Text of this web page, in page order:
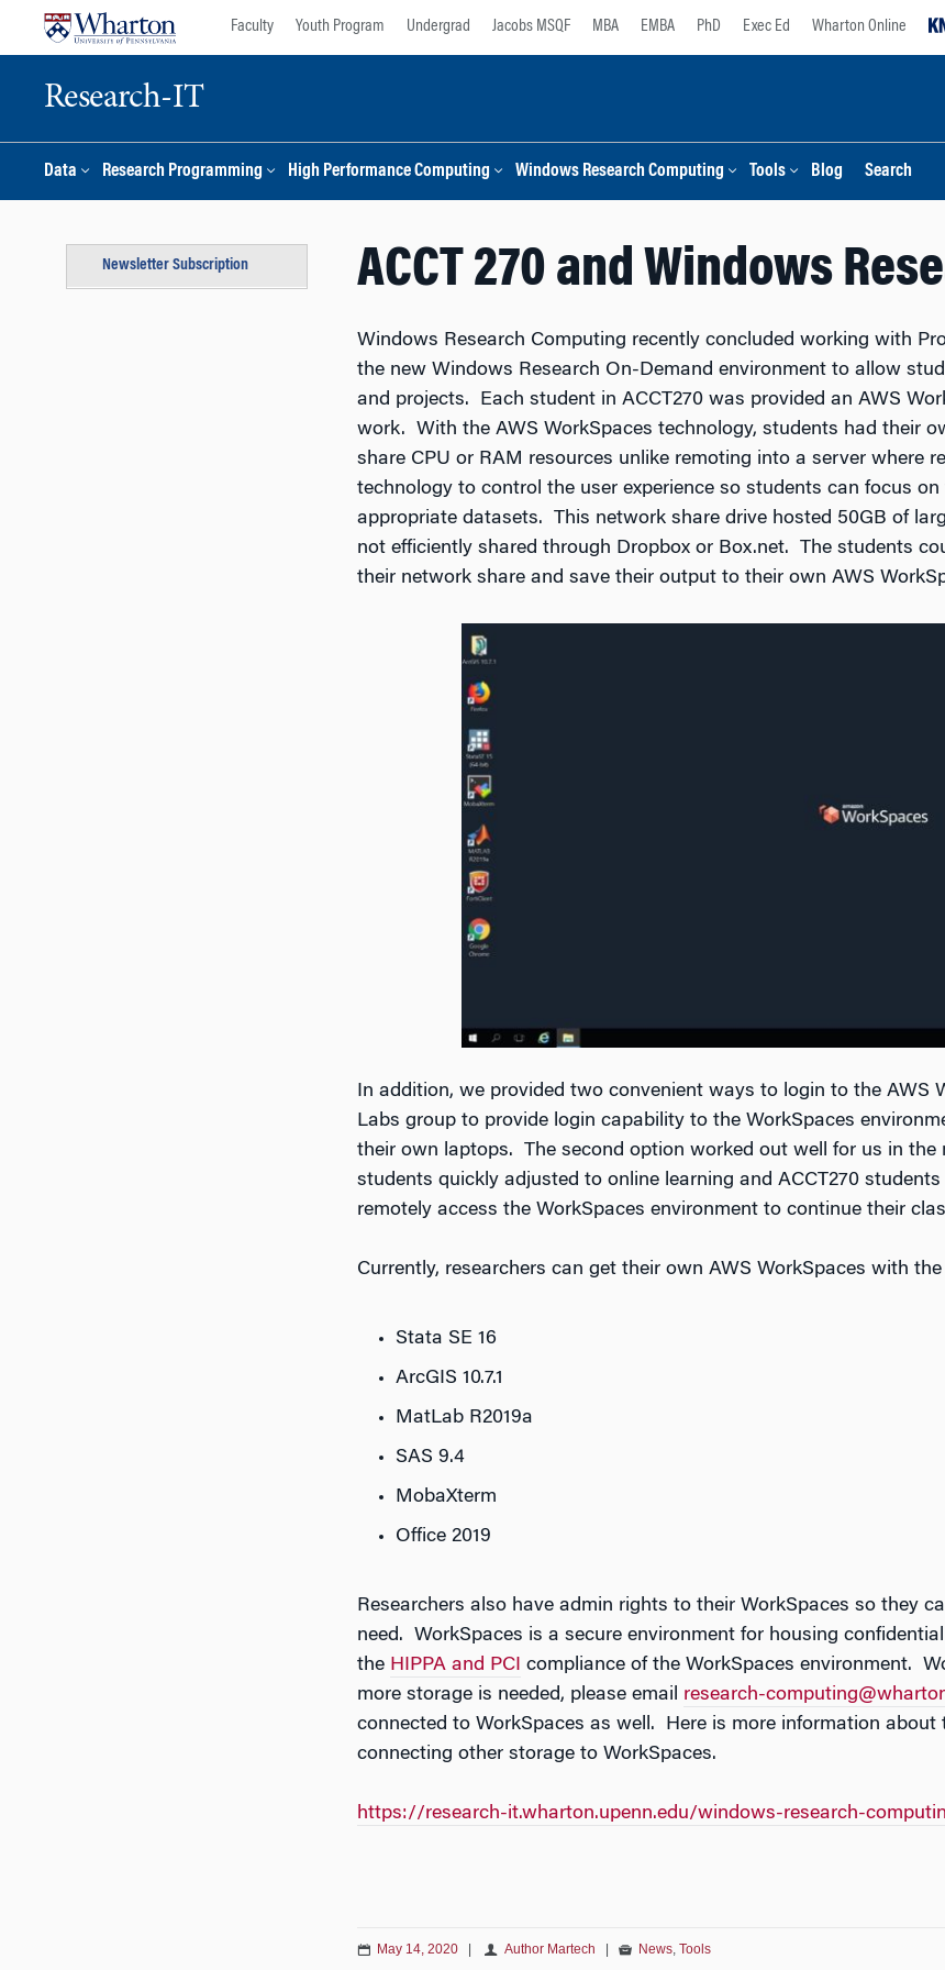
Faculty Youth Program Undergrad Jacobs MSQF MBA EMBA PhD Exec Ed Wharton Online
Research-IT
Data Research Programming High Performance Computing Windows Research Computing Tools Blog Search
ACCT 270 and Windows
Windows Research Computing recently concluded working with
the new Windows Research On-Demand environment to allow
and projects. Each student in ACCT270 was provided an AWS
work. With the AWS WorkSpaces technology, students had their
share CPU or RAM resources unlike remoting into a server where
technology to control the user experience so students can focus
appropriate datasets. This network share drive hosted 50GB of
not efficiently shared through Dropbox or Box.net. The students
their network share and save their output to their own AWS
In addition, we provided two convenient ways to login to the AWS
Labs group to provide login capability to the WorkSpaces
their own laptops. The second option worked out well for us in
students quickly adjusted to online learning and ACCT270
remotely access the WorkSpaces environment to continue their
Currently, researchers can get their own AWS WorkSpaces with
Stata SE 16
ArcGIS 10.7.1
MatLab R2019a
SAS 9.4
MobaXterm
Office 2019
Researchers also have admin rights to their WorkSpaces so they
need. WorkSpaces is a secure environment for housing
the HIPPA and PCI compliance of the WorkSpaces environment.
more storage is needed, please email research-
connected to WorkSpaces as well. Here is more information
connecting other storage to WorkSpaces.
https://research-it.wharton.upenn.edu/windows-research-
May 14, 2020 | Author Martech | News, Tools
Newsletter Subscription